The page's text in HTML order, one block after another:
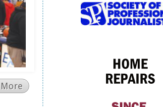
More